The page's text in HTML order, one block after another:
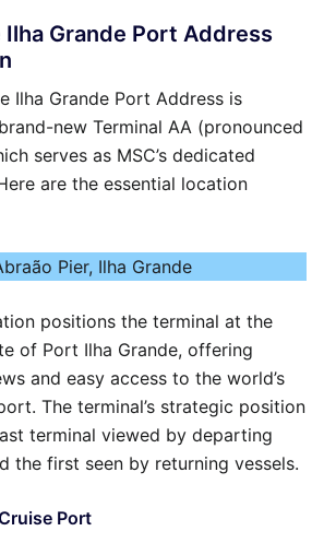
Ilha Grande Port Address
Ilha Grande Port Address is
new Terminal AA (pronounced
serves as MSC’s dedicated
are the essential location
Pier, Ilha Grande
positions the terminal at the
of Port Ilha Grande, offering
and easy access to the world’s
The terminal’s strategic position
terminal viewed by departing
the first seen by returning vessels.
Port